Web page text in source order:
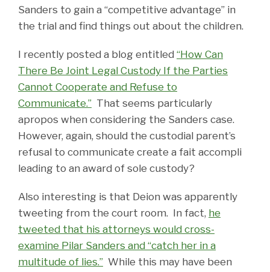
Sanders to gain a “competitive advantage” in
the trial and find things out about the children.
I recently posted a blog entitled “How Can
There Be Joint Legal Custody If the Parties
Cannot Cooperate and Refuse to
Communicate.” That seems particularly
apropos when considering the Sanders case.
However, again, should the custodial parent’s
refusal to communicate create a fait accompli
leading to an award of sole custody?
Also interesting is that Deion was apparently
tweeting from the court room. In fact, he
tweeted that his attorneys would cross-
examine Pilar Sanders and “catch her in a
multitude of lies.” While this may have been